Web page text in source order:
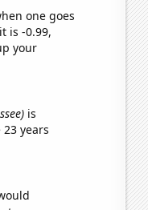
one goes
is -0.99,
your
is
years